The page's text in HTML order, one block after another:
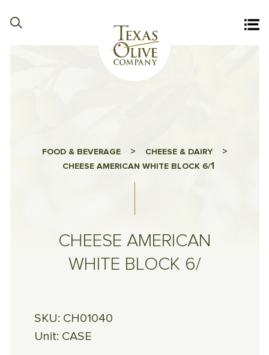
FOOD & BEVERAGE> CHEESE & DAIRY>
CHEESE AMERICAN WHITE BLOCK 6/1
CHEESE AMERICAN
WHITE BLOCK 6/
SKU: CH01040
Unit: CASE